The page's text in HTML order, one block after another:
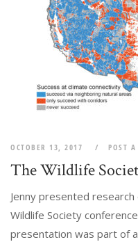
OCTOBER 13, 2017 POST
The Wildlife
Jenny presented
Wildlife Society
presentation was part of